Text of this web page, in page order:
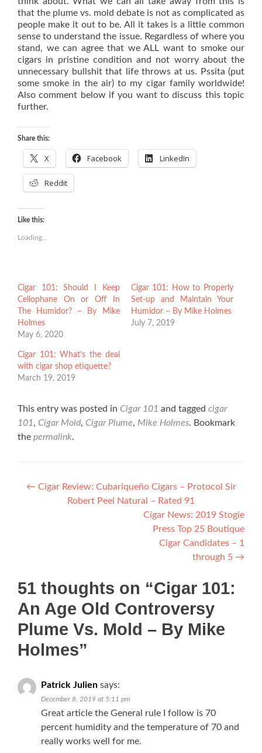
that the plume vs. mold debate is not as complicated as
people make it out to be. All it takes is a little common
sense to understand the issue. Regardless of where you
stand, we can agree that we ALL want to smoke our
cigars in pristine condition and not worry about the
unnecessary bullshit that life throws at us. Pssita (put
some smoke in the air) to my cigar family worldwide!
Also comment below if you want to discuss this topic
further.
Share this:
X Facebook LinkedIn
Reddit
Like this:
Loading...
Cigar 101: Should I Keep
Cellophane On or Off In
The Humidor? – By Mike
Holmes
May 6, 2020
Cigar 101: How to Properly
Set-up and Maintain Your
Humidor – By Mike Holmes
July 7, 2019
Cigar 101: What’s the deal
with cigar shop etiquette?
March 19, 2019
This entry was posted in Cigar 101 and tagged cigar
101, Cigar Mold, Cigar Plume, Mike Holmes. Bookmark
the permalink.
Post
navigation
← Cigar Review: Cubariqueño Cigars – Protocol Sir
Robert Peel Natural – Rated 91
Cigar News: 2019 Stogie
Press Top 25 Boutique
Cigar Candidates – 1
through 5 →
51 thoughts on “Cigar 101:
An Age Old Controversy
Plume Vs. Mold – By Mike
Holmes”
Patrick Julien says:
December 8, 2019 at 5:11 pm
Great article the General rule I follow is 70
percent humidity and the temperature of 70 and
really works well for me.